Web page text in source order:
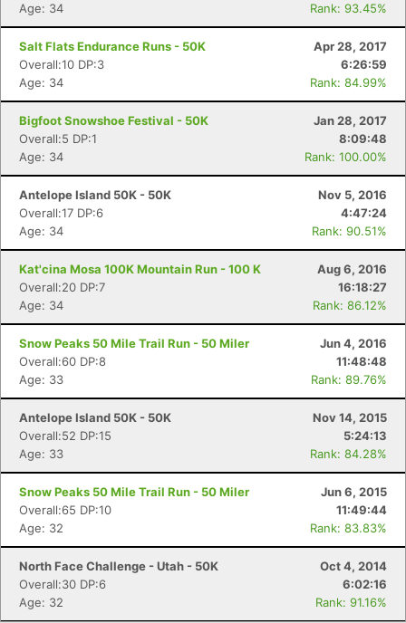
Age: 34
Rank: 93.45%
Salt Flats Endurance Runs - 50K
Apr 28, 2017
Overall:10 DP:3
6:26:59
Age: 34
Rank: 84.99%
Bigfoot Snowshoe Festival - 50K
Jan 28, 2017
Overall:5 DP:1
8:09:48
Age: 34
Rank: 100.00%
Antelope Island 50K - 50K
Nov 5, 2016
Overall:17 DP:6
4:47:24
Age: 34
Rank: 90.51%
Kat'cina Mosa 100K Mountain Run - 100 K
Aug 6, 2016
Overall:20 DP:7
16:18:27
Age: 34
Rank: 86.12%
Snow Peaks 50 Mile Trail Run - 50 Miler
Jun 4, 2016
Overall:60 DP:8
11:48:48
Age: 33
Rank: 89.76%
Antelope Island 50K - 50K
Nov 14, 2015
Overall:52 DP:15
5:24:13
Age: 33
Rank: 84.28%
Snow Peaks 50 Mile Trail Run - 50 Miler
Jun 6, 2015
Overall:65 DP:10
11:49:44
Age: 32
Rank: 83.83%
North Face Challenge - Utah - 50K
Oct 4, 2014
Overall:30 DP:6
6:02:16
Age: 32
Rank: 91.16%